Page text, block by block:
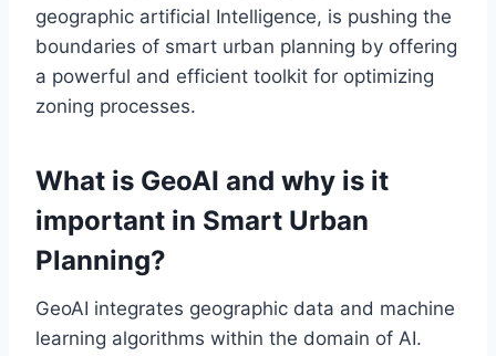
geographic artificial Intelligence, is pushing the
boundaries of smart urban planning by offering
a powerful and efficient toolkit for optimizing
zoning processes.
What is GeoAI and why is it
important in Smart Urban
Planning?
GeoAI integrates geographic data and machine
learning algorithms within the domain of AI.